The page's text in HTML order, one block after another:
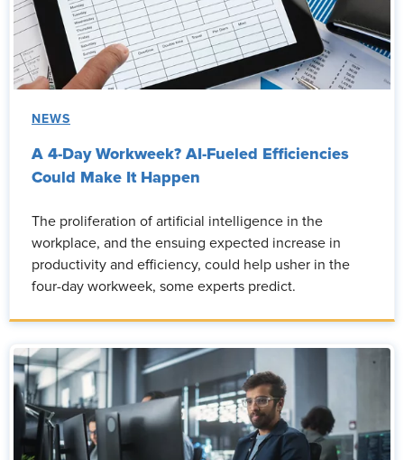
NEWS
A 4-Day Workweek? AI-Fueled Efficiencies
Could Make It Happen
The proliferation of artificial intelligence in the
workplace, and the ensuing expected increase in
productivity and efficiency, could help usher in the
four-day workweek, some experts predict.